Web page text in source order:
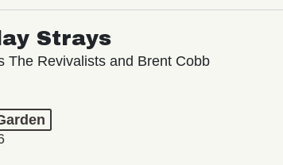
Strays
The Revivalists and Brent Cobb